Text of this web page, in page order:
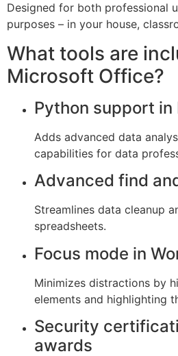
Designed for both professional
purposes – in your house,
What tools are
Microsoft Office?
Python support in
Adds advanced data
capabilities for data
Advanced find
Streamlines data cleanup
spreadsheets.
Focus mode in
Minimizes distractions by
elements and highlighting
Security
awards